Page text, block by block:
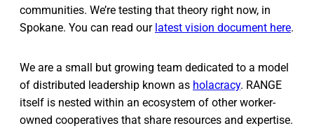
communities. We’re testing that theory right now, in
Spokane. You can read our latest vision document here.
We are a small but growing team dedicated to a model
of distributed leadership known as holacracy. RANGE
itself is nested within an ecosystem of other worker-
owned cooperatives that share resources and expertise.